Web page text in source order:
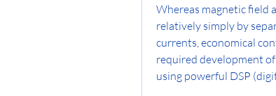
Whereas magnetic field
relatively simply by
currents, economical
required development
using powerful DSP